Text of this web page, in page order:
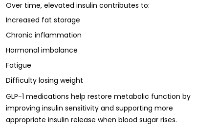
Over time, elevated insulin contributes to:
Increased fat storage
Chronic inflammation
Hormonal imbalance
Fatigue
Difficulty losing weight
GLP-1 medications help restore metabolic function by
improving insulin sensitivity and supporting more
appropriate insulin release when blood sugar rises.